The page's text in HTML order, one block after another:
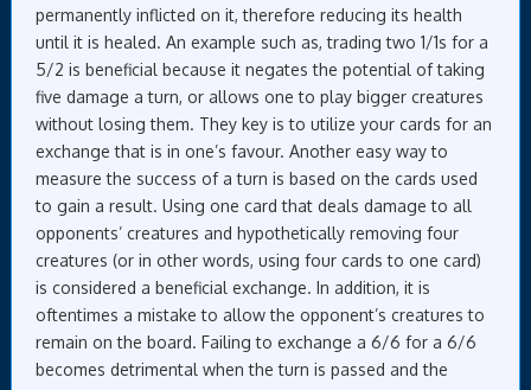
permanently inflicted on it, therefore reducing its health
until it is healed. An example such as, trading two 1/1s for a
5/2 is beneficial because it negates the potential of taking
five damage a turn, or allows one to play bigger creatures
without losing them. They key is to utilize your cards for an
exchange that is in one’s favour. Another easy way to
measure the success of a turn is based on the cards used
to gain a result. Using one card that deals damage to all
opponents’ creatures and hypothetically removing four
creatures (or in other words, using four cards to one card)
is considered a beneficial exchange. In addition, it is
oftentimes a mistake to allow the opponent’s creatures to
remain on the board. Failing to exchange a 6/6 for a 6/6
becomes detrimental when the turn is passed and the